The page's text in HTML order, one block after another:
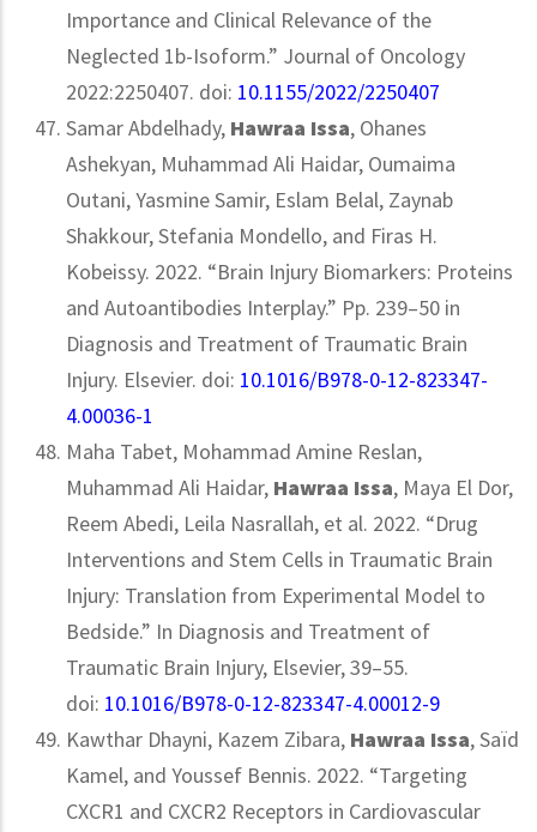
Importance and Clinical Relevance of the
Neglected 1b-Isoform.” Journal of Oncology
2022:2250407. doi: 10.1155/2022/2250407
Samar Abdelhady, Hawraa Issa, Ohanes
Ashekyan, Muhammad Ali Haidar, Oumaima
Outani, Yasmine Samir, Eslam Belal, Zaynab
Shakkour, Stefania Mondello, and Firas H.
Kobeissy. 2022. “Brain Injury Biomarkers: Proteins
and Autoantibodies Interplay.” Pp. 239–50 in
Diagnosis and Treatment of Traumatic Brain
Injury. Elsevier. doi: 10.1016/B978-0-12-823347-
4.00036-1
Maha Tabet, Mohammad Amine Reslan,
Muhammad Ali Haidar, Hawraa Issa, Maya El Dor,
Reem Abedi, Leila Nasrallah, et al. 2022. “Drug
Interventions and Stem Cells in Traumatic Brain
Injury: Translation from Experimental Model to
Bedside.” In Diagnosis and Treatment of
Traumatic Brain Injury, Elsevier, 39–55.
doi: 10.1016/B978-0-12-823347-4.00012-9
Kawthar Dhayni, Kazem Zibara, Hawraa Issa, Saïd
Kamel, and Youssef Bennis. 2022. “Targeting
CXCR1 and CXCR2 Receptors in Cardiovascular